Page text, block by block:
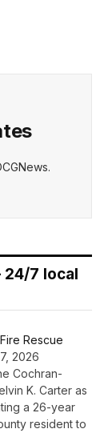
24/7 local
Rescue
2026
Cochran-
K. Carter as
a 26-year
resident to